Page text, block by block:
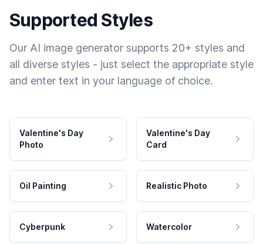
Supported Styles
Our AI image generator supports 20+ styles and
all diverse styles - just select the appropriate style
and enter text in your language of choice.
Valentine's Day
Photo
Valentine's Day
Card
Oil Painting Realistic Photo
Cyberpunk Watercolor